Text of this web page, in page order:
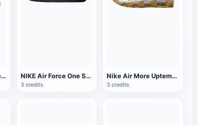
Nike AJ High-top sneaker NIKE Air Force One Sneakers
3 credits
Nike Air More Uptempo 96 sneaker
3 credits